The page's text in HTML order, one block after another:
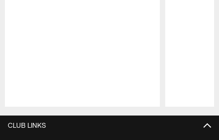
CLUB LINKS